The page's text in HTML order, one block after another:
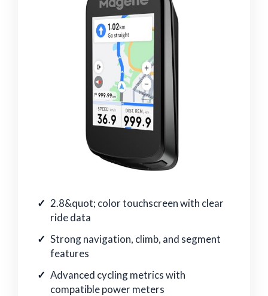
2.8&quot; color touchscreen with clear
ride data
Strong navigation, climb, and segment
features
Advanced cycling metrics with
compatible power meters